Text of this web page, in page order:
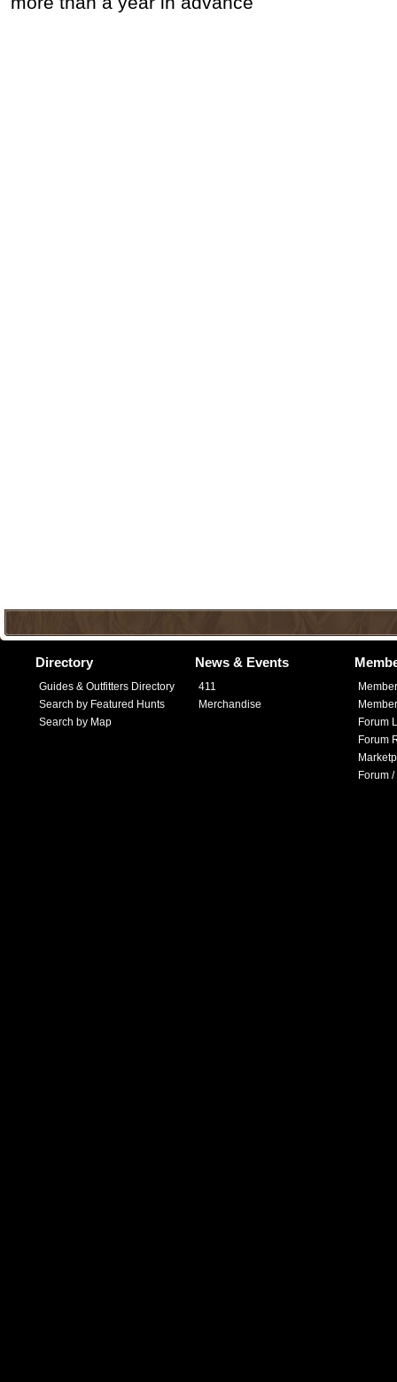
Directory
Guides & Outfitters Directory
Search by Featured Hunts
Search by Map
News & Events
411
Merchandise
Forum
Forum
Forum